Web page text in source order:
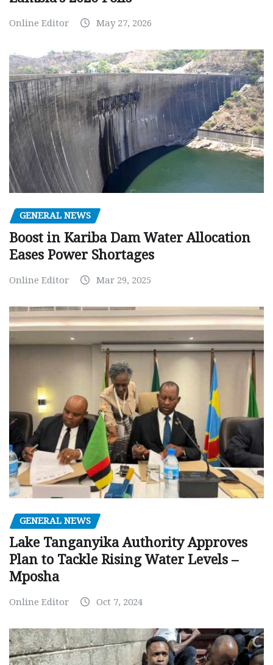
Online Editor May 27, 2026
GENERAL NEWS
Boost in Kariba Dam Water Allocation
Eases Power Shortages
Online Editor Mar 29, 2025
GENERAL NEWS
Lake Tanganyika Authority Approves
Plan to Tackle Rising Water Levels –
Mposha
Online Editor Oct 7, 2024